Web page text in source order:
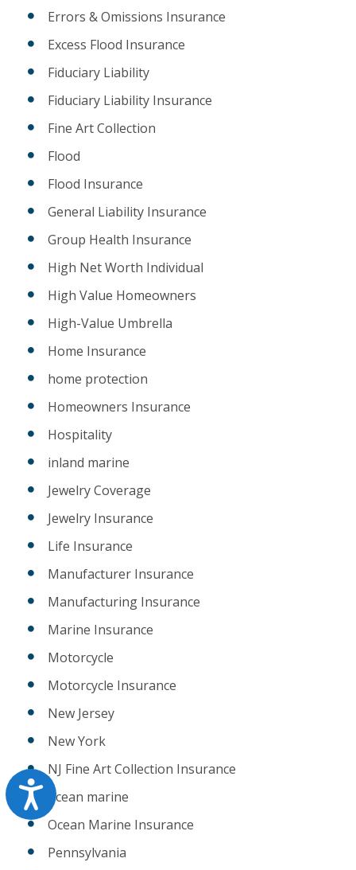
Accessibility
Errors & Omissions Insurance
Excess Flood Insurance
Fiduciary Liability
Fiduciary Liability Insurance
Fine Art Collection
Flood
Flood Insurance
General Liability Insurance
Group Health Insurance
High Net Worth Individual
High Value Homeowners
High-Value Umbrella
Home Insurance
home protection
Homeowners Insurance
Hospitality
inland marine
Jewelry Coverage
Jewelry Insurance
Life Insurance
Manufacturer Insurance
Manufacturing Insurance
Marine Insurance
Motorcycle
Motorcycle Insurance
New Jersey
New York
NJ Fine Art Collection Insurance
ocean marine
Ocean Marine Insurance
Pennsylvania